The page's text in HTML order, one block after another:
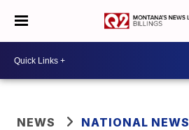
NEWS NATIONAL NEWS